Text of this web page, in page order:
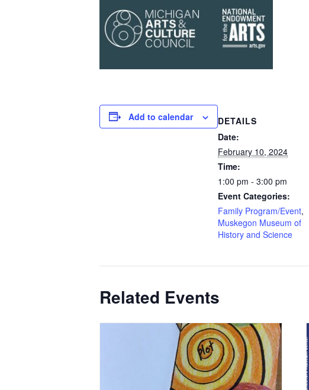
Add to calendar
DETAILS
Date:
February 10, 2024
Time:
1:00 pm - 3:00 pm
Event Categories:
Family Program/Event,
Muskegon Museum of
History and Science
Related Events